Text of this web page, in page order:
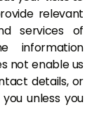
relevant
services of
information
not enable us
details, or
unless you